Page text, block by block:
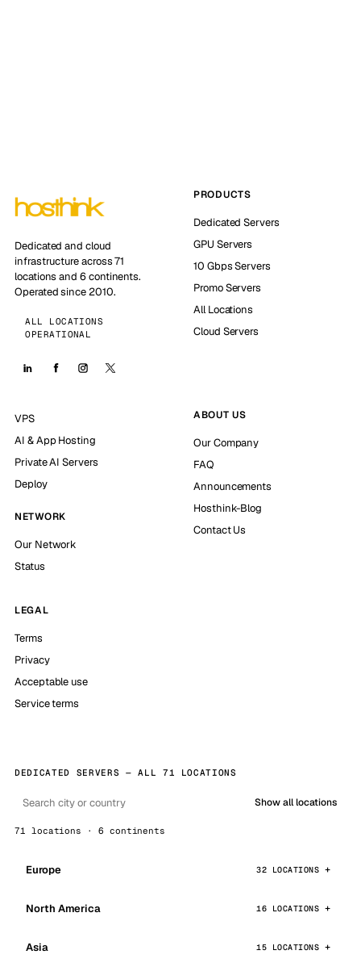
Dedicated and cloud
infrastructure across 71
locations and 6 continents.
Operated since 2010.
ALL LOCATIONS
OPERATIONAL
PRODUCTS
Dedicated Servers
GPU Servers
10 Gbps Servers
Promo Servers
All Locations
Cloud Servers
VPS
AI & App Hosting
Private AI Servers
Deploy
NETWORK
Our Network
Status
ABOUT US
Our Company
FAQ
Announcements
Hosthink-Blog
Contact Us
LEGAL
Terms
Privacy
Acceptable use
Service terms
DEDICATED SERVERS — ALL 71 LOCATIONS
Show all locations
71 locations · 6 continents
Europe 32 LOCATIONS
North America 16 LOCATIONS
Asia 15 LOCATIONS